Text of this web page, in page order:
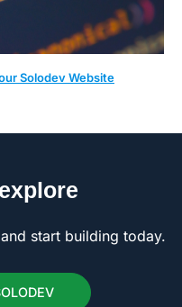
Solodev Website
start building today.